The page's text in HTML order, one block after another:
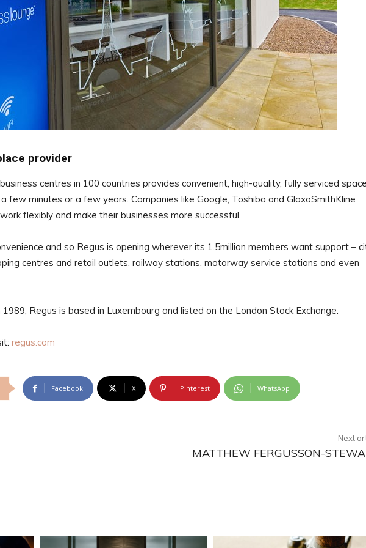
provider
centres in 100 countries provides convenient, high-quality, fully serviced
few minutes or a few years. Companies like Google, Toshiba and GlaxoSmithKline
flexibly and make their businesses more successful.
and so Regus is opening wherever its 1.5million members want support –
centres and retail outlets, railway stations, motorway service stations and even
1989, Regus is based in Luxembourg and listed on the London Stock Exchange.
regus.com
Facebook X Pinterest WhatsApp
Next
MATTHEW FERGUSSON-